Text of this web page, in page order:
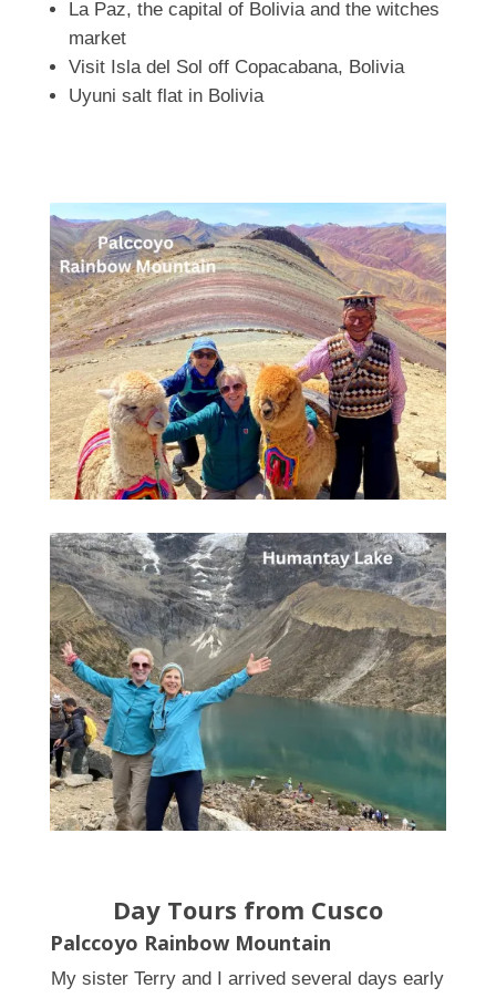
La Paz, the capital of Bolivia and the witches
market
Visit Isla del Sol off Copacabana, Bolivia
Uyuni salt flat in Bolivia
Day Tours from Cusco
Palccoyo Rainbow Mountain
My sister Terry and I arrived several days early